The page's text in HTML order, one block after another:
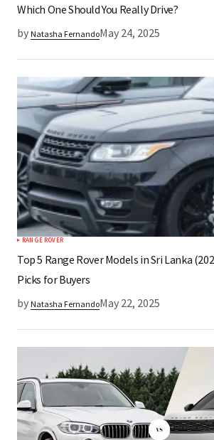
Which One Should You Really Drive?
by Natasha FernandoMay 24, 2025
RANGE ROVER
Top 5 Range Rover Models in Sri Lanka
Picks for Buyers
by Natasha FernandoMay 22, 2025